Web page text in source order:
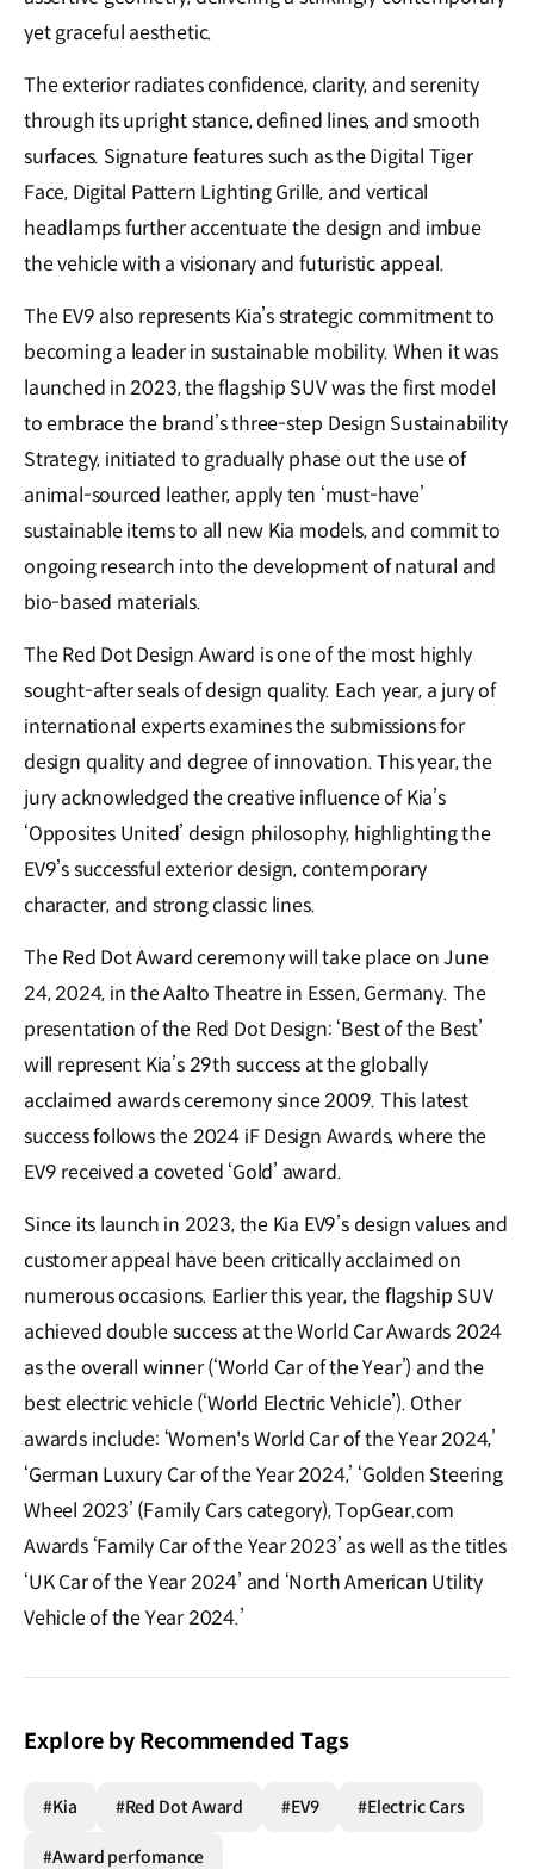
yet graceful aesthetic.
The exterior radiates confidence, clarity, and serenity
through its upright stance, defined lines, and smooth
surfaces. Signature features such as the Digital Tiger
Face, Digital Pattern Lighting Grille, and vertical
headlamps further accentuate the design and imbue
the vehicle with a visionary and futuristic appeal.
The EV9 also represents Kia’s strategic commitment to
becoming a leader in sustainable mobility. When it was
launched in 2023, the flagship SUV was the first model
to embrace the brand’s three-step Design Sustainability
Strategy, initiated to gradually phase out the use of
animal-sourced leather, apply ten ‘must-have’
sustainable items to all new Kia models, and commit to
ongoing research into the development of natural and
bio-based materials.
The Red Dot Design Award is one of the most highly
sought-after seals of design quality. Each year, a jury of
international experts examines the submissions for
design quality and degree of innovation. This year, the
jury acknowledged the creative influence of Kia’s
‘Opposites United’ design philosophy, highlighting the
EV9’s successful exterior design, contemporary
character, and strong classic lines.
The Red Dot Award ceremony will take place on June
24, 2024, in the Aalto Theatre in Essen, Germany. The
presentation of the Red Dot Design: ‘Best of the Best’
will represent Kia’s 29th success at the globally
acclaimed awards ceremony since 2009. This latest
success follows the 2024 iF Design Awards, where the
EV9 received a coveted ‘Gold’ award.
Since its launch in 2023, the Kia EV9’s design values and
customer appeal have been critically acclaimed on
numerous occasions. Earlier this year, the flagship SUV
achieved double success at the World Car Awards 2024
as the overall winner (‘World Car of the Year’) and the
best electric vehicle (‘World Electric Vehicle’). Other
awards include: ‘Women's World Car of the Year 2024,’
‘German Luxury Car of the Year 2024,’ ‘Golden Steering
Wheel 2023’ (Family Cars category), TopGear.com
Awards ‘Family Car of the Year 2023’ as well as the titles
‘UK Car of the Year 2024’ and ‘North American Utility
Vehicle of the Year 2024.’
Explore by Recommended Tags
#Kia #Red Dot Award #EV9 #Electric Cars
#Award perfomance